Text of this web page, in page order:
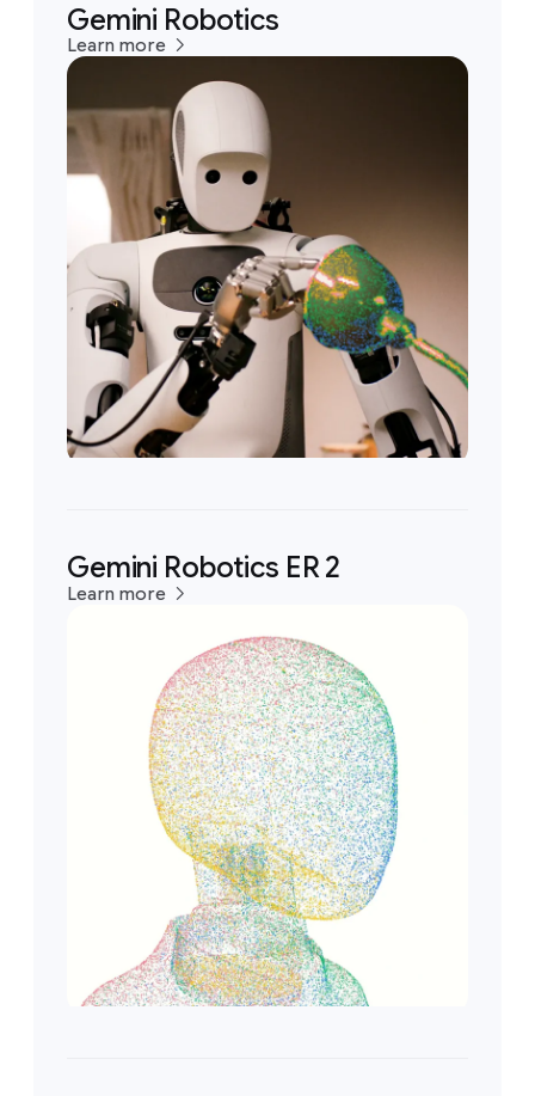
Gemini Robotics
Learn more
Gemini Robotics ER 2
Learn more